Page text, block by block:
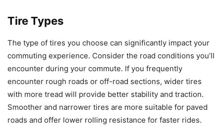
Tire Types
The type of tires you choose can significantly impact your
commuting experience. Consider the road conditions you’ll
encounter during your commute. If you frequently
encounter rough roads or off-road sections, wider tires
with more tread will provide better stability and traction.
Smoother and narrower tires are more suitable for paved
roads and offer lower rolling resistance for faster rides.